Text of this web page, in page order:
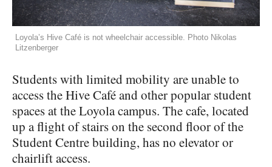
Loyola’s Hive Café is not wheelchair accessible. Photo Nikolas
Litzenberger
Students with limited mobility are unable to
access the Hive Café and other popular student
spaces at the Loyola campus. The cafe, located
up a flight of stairs on the second floor of the
Student Centre building, has no elevator or
chairlift access.